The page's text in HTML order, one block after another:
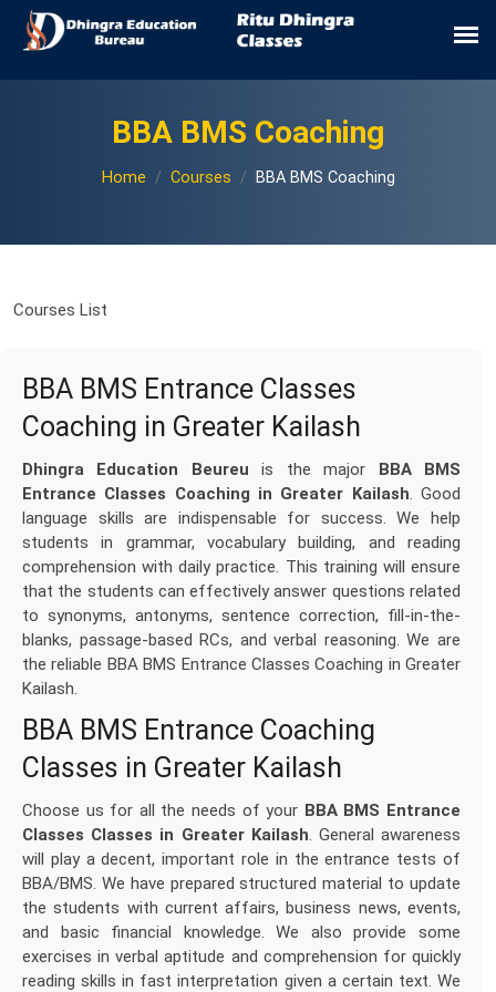
BBA BMS Coaching
Home Courses BBA BMS Coaching
Courses List
BBA BMS Entrance Classes
Coaching in Greater Kailash
Dhingra Education Beureu is the major BBA BMS
Entrance Classes Coaching in Greater Kailash. Good
language skills are indispensable for success. We help
students in grammar, vocabulary building, and reading
comprehension with daily practice. This training will ensure
that the students can effectively answer questions related
to synonyms, antonyms, sentence correction, fill-in-the-
blanks, passage-based RCs, and verbal reasoning. We are
the reliable BBA BMS Entrance Classes Coaching in Greater
Kailash.
BBA BMS Entrance Coaching
Classes in Greater Kailash
Choose us for all the needs of your BBA BMS Entrance
Classes Classes in Greater Kailash. General awareness
will play a decent, important role in the entrance tests of
BBA/BMS. We have prepared structured material to update
the students with current affairs, business news, events,
and basic financial knowledge. We also provide some
exercises in verbal aptitude and comprehension for quickly
reading skills in fast interpretation given a certain text. We